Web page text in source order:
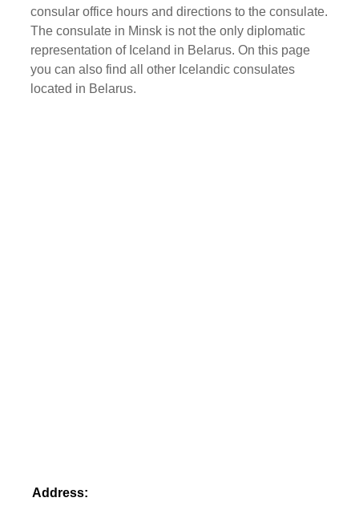
consular office hours and directions to the consulate.
The consulate in Minsk is not the only diplomatic
representation of Iceland in Belarus. On this page
you can also find all other Icelandic consulates
located in Belarus.
Address: